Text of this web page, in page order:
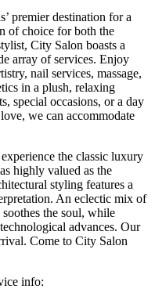
premier destination for a
of choice for both the
City Salon boasts a
array of services. Enjoy
nail services, massage,
in a plush, relaxing
special occasions, or a day
we can accommodate
the classic luxury
highly valued as the
styling features a
An eclectic mix of
the soul, while
advances. Our
Come to City Salon
info: